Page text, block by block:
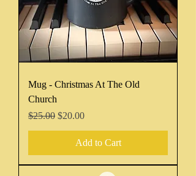
Mug - Christmas At The Old
Church
Regular Price
$25.00 Sale Price
$20.00
Add to Cart